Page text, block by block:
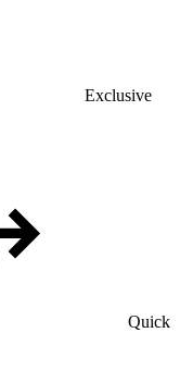
Exclusive
Quick